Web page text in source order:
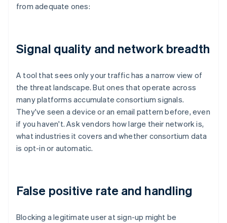
from adequate ones:
Signal quality and network breadth
A tool that sees only your traffic has a narrow view of
the threat landscape. But ones that operate across
many platforms accumulate consortium signals.
They've seen a device or an email pattern before, even
if you haven't. Ask vendors how large their network is,
what industries it covers and whether consortium data
is opt-in or automatic.
False positive rate and handling
Blocking a legitimate user at sign-up might be